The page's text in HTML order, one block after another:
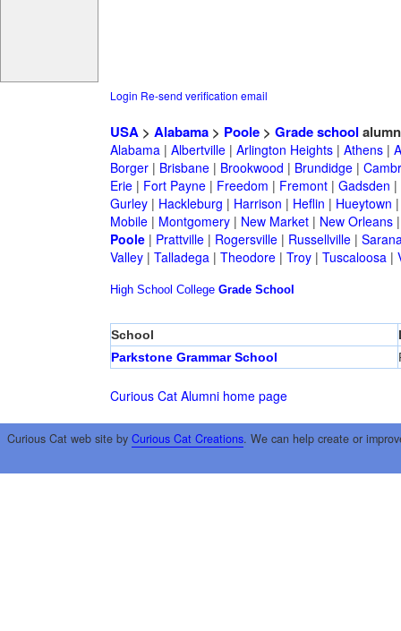
Login Re-send verification email
USA> Alabama> Poole> Grade school
Alabama| Albertville| Arlington Heights| Athens|
Borger| Brisbane| Brookwood | Brundidge|
Erie| Fort Payne| Freedom | Fremont| Gadsden |
Gurley| Hackleburg | Harrison | Heflin | Hueytown
Mobile| Montgomery| New Market| New Orleans
Poole| Prattville| Rogersville| Russellville|
Valley| Talladega| Theodore| Troy| Tuscaloosa|
High School College Grade School
School
Parkstone Grammar School
Curious Cat Alumni home page
Curious Cat web site by Curious Cat Creations. We can help create or